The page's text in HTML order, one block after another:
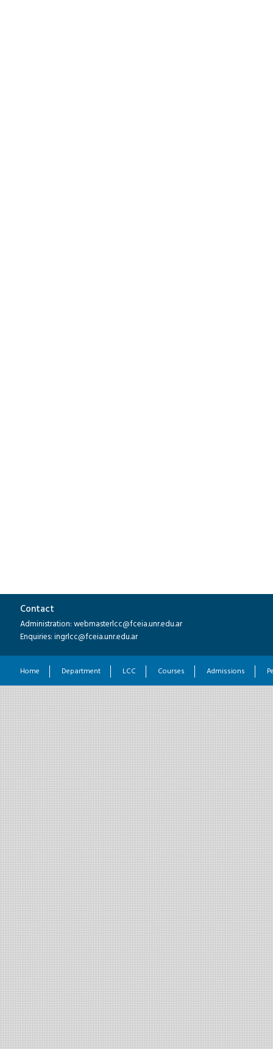
Contact
Administration: webmasterlcc@fceia.unr.edu.ar
Enquiries: ingrlcc@fceia.unr.edu.ar
Home Department LCC Courses Admissions